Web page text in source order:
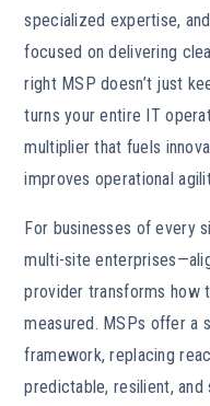
specialized expertise,
focused on delivering
right MSP doesn’t just
turns your entire IT
multiplier that fuels
improves operational
For businesses of every
multi-site
provider transforms how
measured. MSPs offer a
framework, replacing
predictable, resilient,